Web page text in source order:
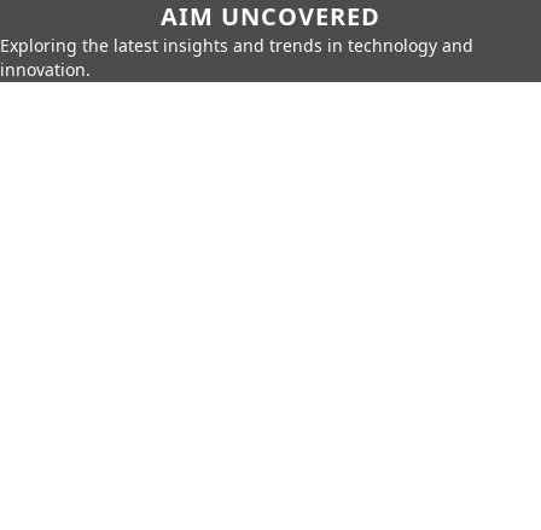
AIM UNCOVERED
Exploring the latest insights and trends in technology and
innovation.